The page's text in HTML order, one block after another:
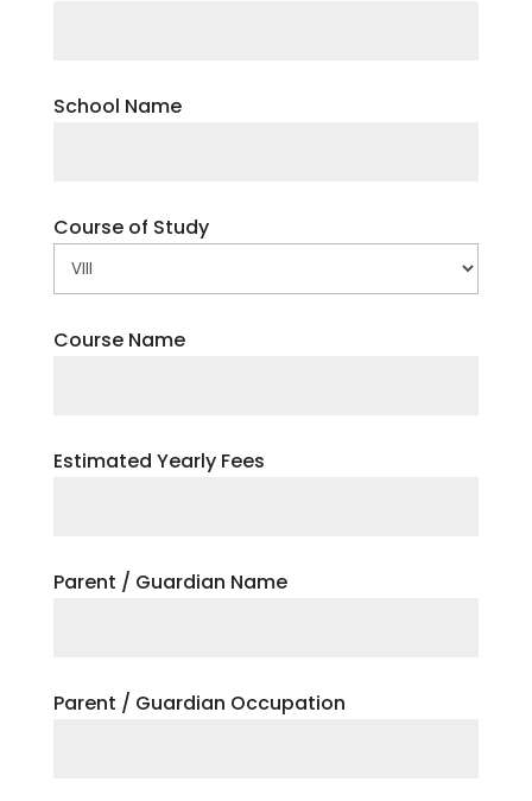
School Name
Course of Study
Course Name
Estimated Yearly Fees
Parent / Guardian Name
Parent / Guardian Occupation